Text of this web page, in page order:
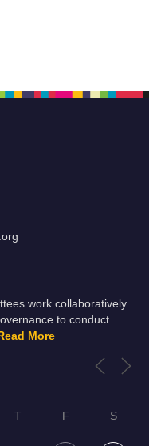
work collaboratively
to conduct
Read More
T F S